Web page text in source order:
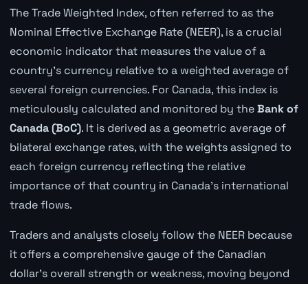
The Trade Weighted Index, often referred to as the
Nominal Effective Exchange Rate (NEER), is a crucial
economic indicator that measures the value of a
country's currency relative to a weighted average of
several foreign currencies. For Canada, this index is
meticulously calculated and monitored by theBank of
Canada (BoC). It is derived as a geometric average of
bilateral exchange rates, with the weights assigned to
each foreign currency reflecting the relative
importance of that country in Canada's international
trade flows.
Traders and analysts closely follow the NEER because
it offers a comprehensive gauge of the Canadian
dollar's overall strength or weakness, moving beyond